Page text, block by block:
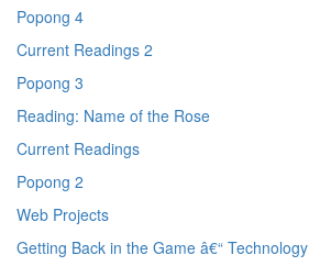
Popong 4
Current Readings 2
Popong 3
Reading: Name of the Rose
Current Readings
Popong 2
Web Projects
Getting Back in the Game â€“ Technology